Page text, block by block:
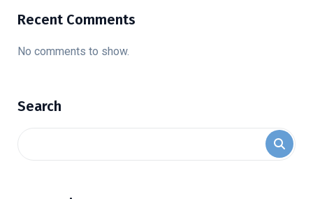
Recent Comments
No comments to show.
Search